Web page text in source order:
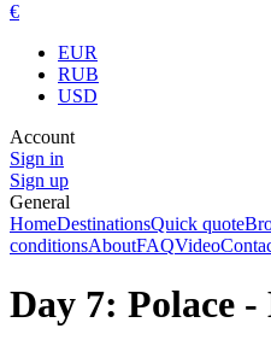
€
EUR
RUB
USD
Account
Sign in
Sign up
General
HomeDestinationsQuick quote
conditionsAboutFAQVideo
Day 7: Polace